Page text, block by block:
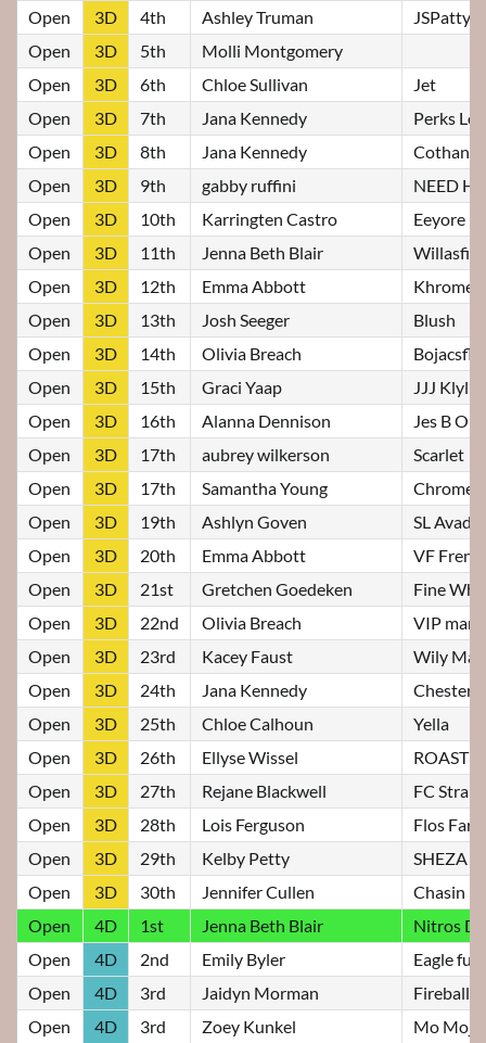
Open
3D 4th Ashley Truman
Open
3D 5th
Molli Montgomery
Open
3D 6th Chloe Sullivan
Jet
Open
3D 7th Jana Kennedy
Perks
Open
3D 8th Jana Kennedy
Cothans
Open
3D 9th gabby ruffini
NEED
Open
3D 10th Karringten Castro
Eeyore
Open
3D 11th Jenna Beth Blair
Open
3D 12th Emma Abbott
Khrome
Open
3D 13th Josh Seeger
Blush
Open
3D 14th Olivia Breach
Open
3D 15th Graci Yaap
JJJ Klylie
Open
3D 16th Alanna Dennison
Jes B On
Open
3D 17th aubrey wilkerson
Scarlet
Open
3D 17th Samantha Young
Chrome
Open
3D 19th Ashlyn Goven
SL
Open
3D 20th Emma Abbott
VF
Open
3D 21st Gretchen Goedeken
Fine
Open
3D 22nd Olivia Breach
VIP
Open
3D 23rd Kacey Faust
Wily
Open
3D 24th Jana Kennedy
Chester
Open
3D 25th Chloe Calhoun
Yella
Open
3D 26th Ellyse Wissel
Open
3D 27th Rejane Blackwell
FC Strait
Open
3D 28th Lois Ferguson
Flos
Open
3D 29th Kelby Petty
SHEZA
Open
3D 30th Jennifer Cullen
Chasin
Open
4D 1st Jenna Beth Blair
Nitros
Open
4D 2nd Emily Byler
Eagle fury
Open
4D 3rd Jaidyn Morman
Fireball
Open
4D 3rd Zoey Kunkel Mo